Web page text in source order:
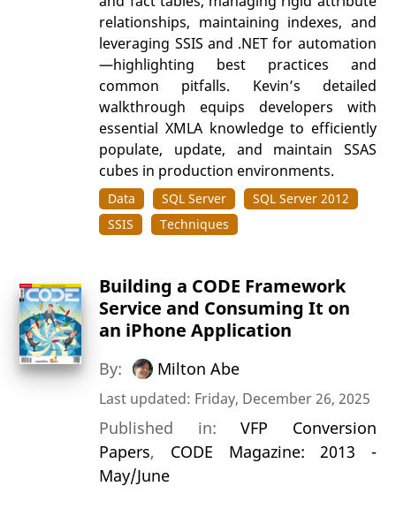
relationships, maintaining indexes, and
leveraging SSIS and .NET for automation
—highlighting best practices and
common pitfalls. Kevin’s detailed
walkthrough equips developers with
essential XMLA knowledge to efficiently
populate, update, and maintain SSAS
cubes in production environments.
Data SQL Server
SQL Server 2012
SSIS
Techniques
Building a CODE Framework
Service and Consuming It on
an iPhone Application
By: Milton Abe
Last updated: Friday, December 26, 2025
Published in:VFP Conversion
Papers, CODE Magazine: 2013 -
May/June